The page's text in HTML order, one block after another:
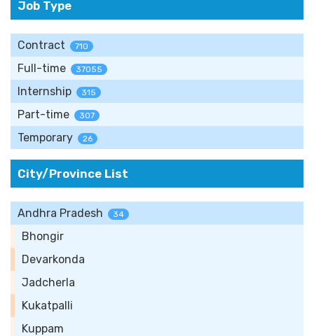
Job Type
Contract 710
Full-time 37055
Internship 315
Part-time 307
Temporary 26
City/Province List
Andhra Pradesh 34
Bhongir
Devarkonda
Jadcherla
Kukatpalli
Kuppam